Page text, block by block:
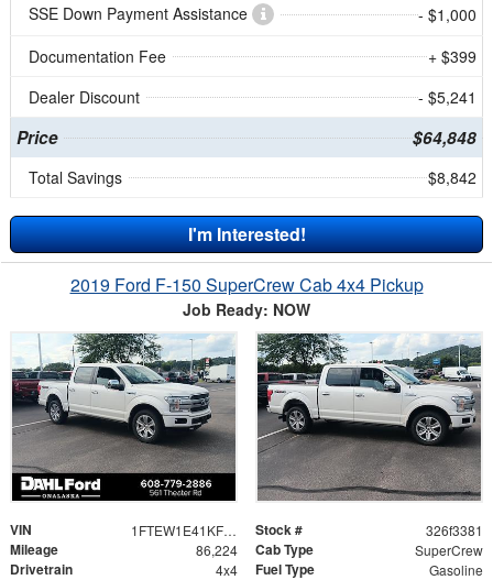
SSE Down Payment Assistance
- $1,000
Documentation Fee
+ $399
Dealer Discount
- $5,241
Price $64,848
Total Savings $8,842
I'm Interested!
2019 Ford F-150 SuperCrew Cab 4x4 Pickup
Job Ready: NOW
VIN 1FTEW1E41KFB46218 Stock # 326f3381
Mileage 86,224 Cab Type SuperCrew
Drivetrain 4x4 Fuel Type Gasoline